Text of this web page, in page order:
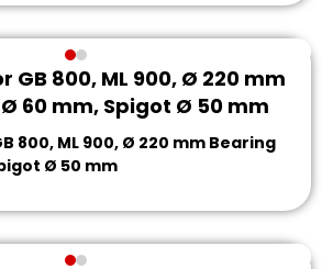
GB 800, ML 900, Ø 220 mm
60 mm, Spigot Ø 50 mm
800, ML 900, Ø 220 mm Bearing
Ø 50 mm